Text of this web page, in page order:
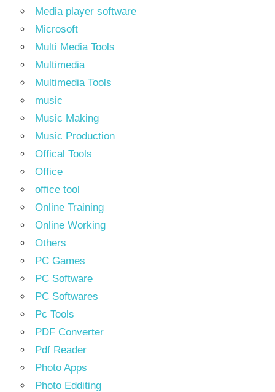
Media player software
Microsoft
Multi Media Tools
Multimedia
Multimedia Tools
music
Music Making
Music Production
Offical Tools
Office
office tool
Online Training
Online Working
Others
PC Games
PC Software
PC Softwares
Pc Tools
PDF Converter
Pdf Reader
Photo Apps
Photo Edditing